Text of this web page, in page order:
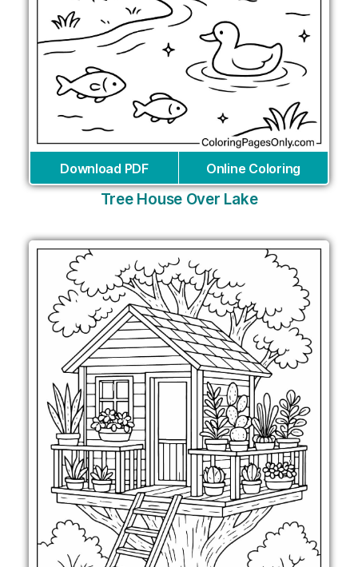
Download PDF Online Coloring
Tree House Over Lake